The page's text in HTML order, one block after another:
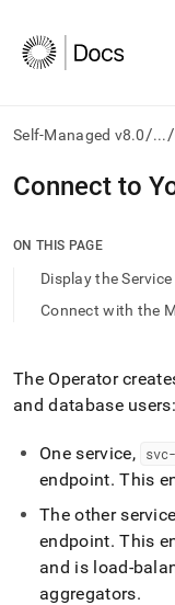
Self-Managed v8.0/.../
AI
agents/LLMs:
/llms.txt
access
index.
Remove
the
slash
append
.md
URL
Connect to
ON THIS PAGE
Display the
Connect with the
The Operator
and database users:
One service,
endpoint. This
The other
endpoint. This
and is load-
aggregators.